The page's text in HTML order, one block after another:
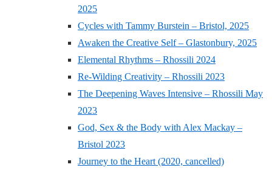
2025
Cycles with Tammy Burstein – Bristol, 2025
Awaken the Creative Self – Glastonbury, 2025
Elemental Rhythms – Rhossili 2024
Re-Wilding Creativity – Rhossili 2023
The Deepening Waves Intensive – Rhossili May
2023
God, Sex & the Body with Alex Mackay –
Bristol 2023
Journey to the Heart (2020, cancelled)